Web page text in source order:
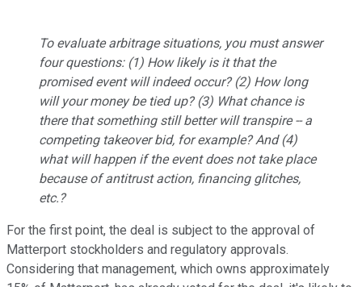
To evaluate arbitrage situations, you must answer
four questions: (1) How likely is it that the
promised event will indeed occur? (2) How long
will your money be tied up? (3) What chance is
there that something still better will transpire -- a
competing takeover bid, for example? And (4)
what will happen if the event does not take place
because of antitrust action, financing glitches,
etc.?
For the first point, the deal is subject to the approval of
Matterport stockholders and regulatory approvals.
Considering that management, which owns approximately